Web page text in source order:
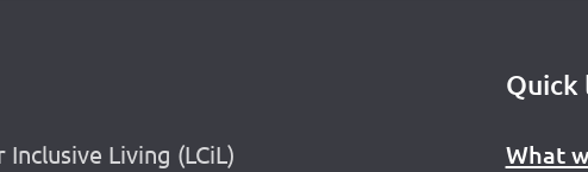
Living (LCiL)
Quick
What